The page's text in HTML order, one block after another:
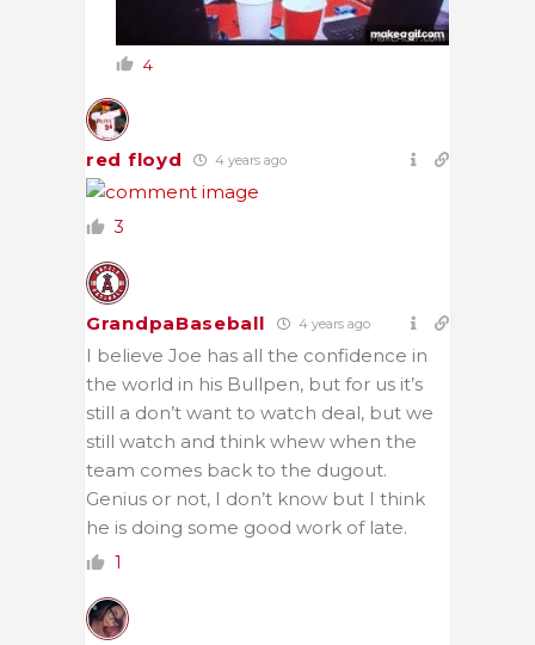
4
red floyd 4 years ago
3
GrandpaBaseball 4 years ago
I believe Joe has all the confidence in
the world in his Bullpen, but for us it’s
still a don’t want to watch deal, but we
still watch and think whew when the
team comes back to the dugout.
Genius or not, I don’t know but I think
he is doing some good work of late.
1